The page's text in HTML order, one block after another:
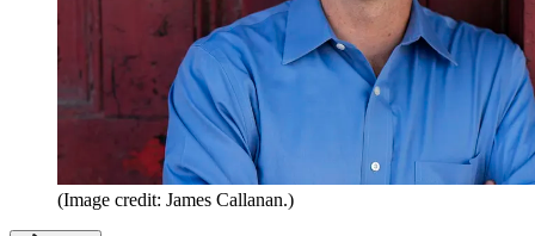
(Image credit: James Callanan.)